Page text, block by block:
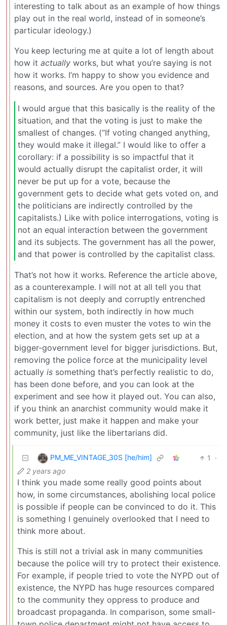
interesting to talk about as an example of how things
play out in the real world, instead of in someone’s
particular ideology.)
You keep lecturing me at quite a lot of length about
how it actually works, but what you’re saying is not
how it works. I’m happy to show you evidence and
reasons, and sources. Are you open to that?
I would argue that this basically is the reality of the
situation, and that the voting is just to make the
smallest of changes. (“If voting changed anything,
they would make it illegal.” I would like to offer a
corollary: if a possibility is so impactful that it
would actually disrupt the capitalist order, it will
never be put up for a vote, because the
government gets to decide what gets voted on, and
the politicians are indirectly controlled by the
capitalists.) Like with police interrogations, voting is
not an equal interaction between the government
and its subjects. The government has all the power,
and that power is controlled by the capitalist class.
That’s not how it works. Reference the article above,
as a counterexample. I will not at all tell you that
capitalism is not deeply and corruptly entrenched
within our system, both indirectly in how much
money it costs to even muster the votes to win the
election, and at how the system gets set up at a
bigger-government level for bigger jurisdictions. But,
removing the police force at the municipality level
actually is something that’s perfectly realistic to do,
has been done before, and you can look at the
experiment and see how it played out. You can also,
if you think an anarchist community would make it
work better, just make it happen and make your
community, just like the libertarians did.
PM_ME_VINTAGE_30S [he/him] 1
·
2 years ago
I think you made some really good points about
how, in some circumstances, abolishing local police
is possible if people can be convinced to do it. This
is something I genuinely overlooked that I need to
think more about.
This is still not a trivial ask in many communities
because the police will try to protect their existence.
For example, if people tried to vote the NYPD out of
existence, the NYPD has huge resources compared
to the community they oppress to produce and
broadcast propaganda. In comparison, some small-